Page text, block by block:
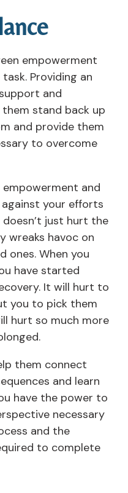
empowerment
Providing an
and
stand back up
and provide them
to overcome
and
your efforts
just hurt the
wreaks havoc on
ones. When you
have started
It will hurt to
you to pick them
hurt so much more
them connect
and learn
have the power to
necessary
and the
to complete